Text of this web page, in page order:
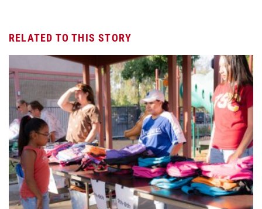
RELATED TO THIS STORY